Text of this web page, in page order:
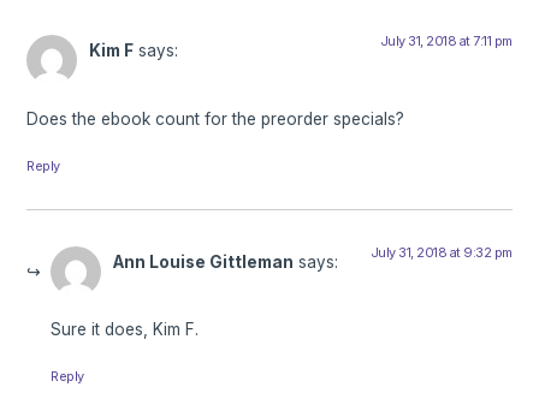
Kim F says: July 31, 2018 at 7:11 pm
Does the ebook count for the preorder specials?
Reply
Ann Louise Gittleman says: July 31, 2018 at 9:32 pm
Sure it does, Kim F.
Reply